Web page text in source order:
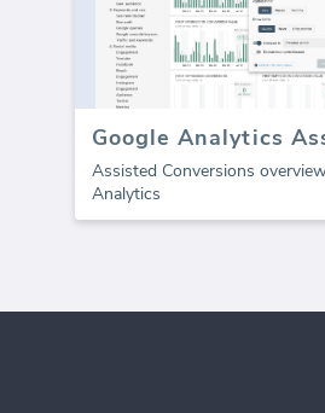
Assisted Conversions
Analytics